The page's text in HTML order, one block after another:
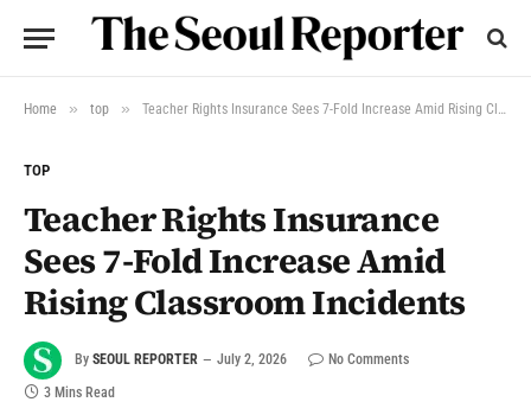
Home » top » Teacher Rights Insurance Sees 7-Fold Increase Amid Rising Classroom Incidents
TOP
Teacher Rights Insurance
Sees 7-Fold Increase Amid
Rising Classroom Incidents
By SEOUL REPORTER July 2, 2026
No Comments
3 Mins Read